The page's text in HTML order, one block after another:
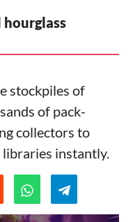
hourglass
stockpiles of
of pack-
collectors to
libraries instantly.